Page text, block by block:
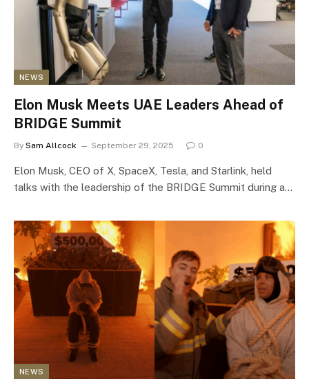
NEWS
Elon Musk Meets UAE Leaders Ahead of
BRIDGE Summit
By Sam Allcock September 29, 2025 0
Elon Musk, CEO of X, SpaceX, Tesla, and Starlink, held
talks with the leadership of the BRIDGE Summit during a…
NEWS